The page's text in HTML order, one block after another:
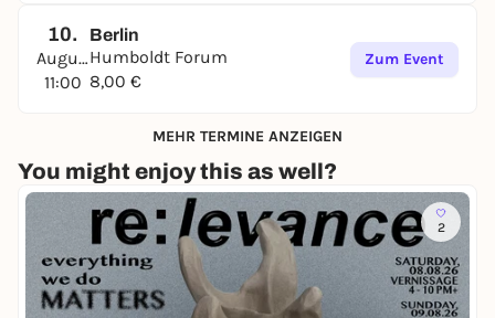
10.
August
11:00
Berlin
Humboldt Forum
8,00 €
Zum Event
MEHR TERMINE ANZEIGEN
You might enjoy this as well?
2